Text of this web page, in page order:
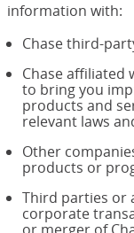
information with:
Chase third-
Chase affiliated
to bring you
products and
relevant laws
Other
products or
Third parties or
corporate